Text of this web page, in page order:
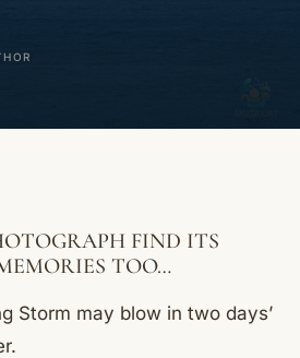
FIND ITS
TOO…
Storm may blow in two days’